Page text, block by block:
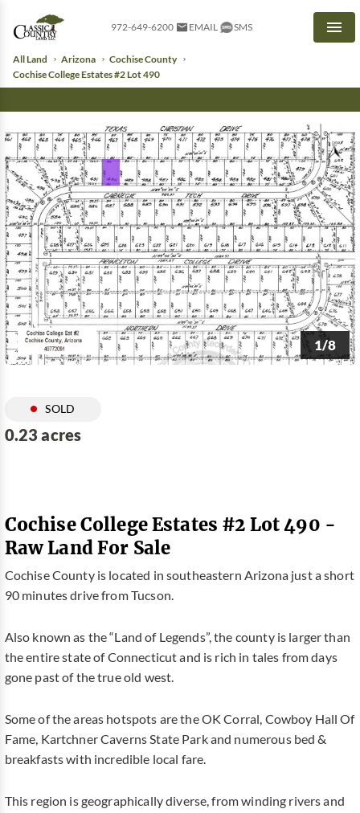
972-649-6200 EMAIL SMS
All Land Arizona
Cochise County
Cochise College Estates #2 Lot 490
1/8
SOLD
0.23 acres
Cochise College Estates #2 Lot 490 -
Raw Land For Sale
Cochise County is located in southeastern Arizona just a short
90 minutes drive from Tucson.
Also known as the “Land of Legends”, the county is larger than
the entire state of Connecticut and is rich in tales from days
gone past of the true old west.
Some of the areas hotspots are the OK Corral, Cowboy Hall Of
Fame, Kartchner Caverns State Park and numerous bed &
breakfasts with incredible local fare.
This region is geographically diverse, from winding rivers and